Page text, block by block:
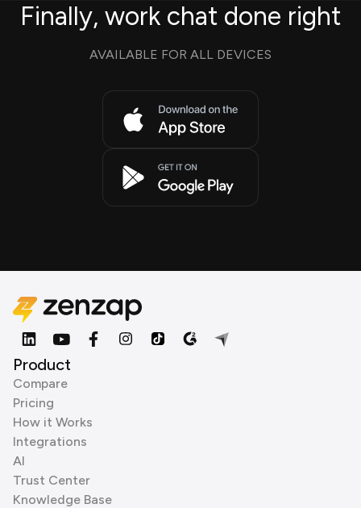
Finally, work chat done right
AVAILABLE FOR ALL DEVICES
Product
Compare
Pricing
How it Works
Integrations
AI
Trust Center
Knowledge Base